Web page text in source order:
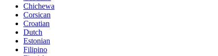
Chichewa
Corsican
Croatian
Dutch
Estonian
Filipino